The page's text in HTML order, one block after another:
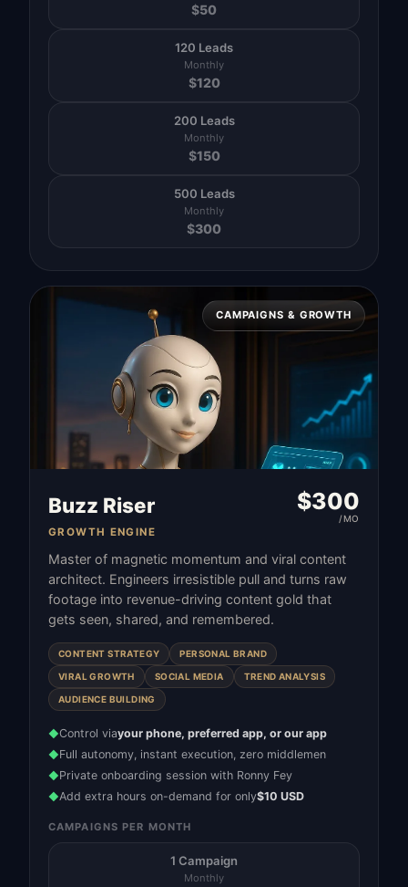
$50
120 Leads
Monthly
$120
200 Leads
Monthly
$150
500 Leads
Monthly
$300
CAMPAIGNS & GROWTH
Buzz Riser
GROWTH ENGINE
$300
/MO
Master of magnetic momentum and viral content
architect. Engineers irresistible pull and turns raw
footage into revenue-driving content gold that
gets seen, shared, and remembered.
CONTENT STRATEGY PERSONAL BRAND
VIRAL GROWTH SOCIAL MEDIA TREND ANALYSIS
AUDIENCE BUILDING
◆Control viayour phone, preferred app, or our app
◆Full autonomy, instant execution, zero middlemen
◆Private onboarding session with Ronny Fey
◆Add extra hours on-demand for only$10 USD
CAMPAIGNS PER MONTH
1 Campaign
Monthly